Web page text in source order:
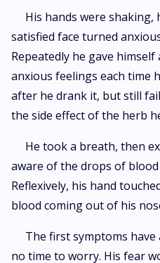
His hands were
satisfied face turned
Repeatedly he gave
anxious feelings each time
after he drank it, but still
the side effect of the herb
He took a breath, then
aware of the drops of
Reflexively, his hand
blood coming out of his
The first symptoms have
no time to worry. His fear